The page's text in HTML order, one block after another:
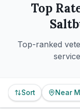
Top
Top-ranked
Sort Near